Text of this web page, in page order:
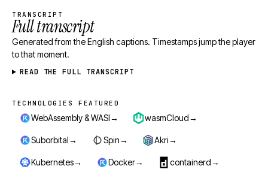
TRANSCRIPT
Full transcript
Generated from the English captions. Timestamps jump the player
to that moment.
READ THE FULL TRANSCRIPT
Technologies featured
TECHNOLOGIES FEATURED
WebAssembly & WASI→ wasmCloud→
Suborbital→ Spin→ Akri→
Kubernetes→ Docker→ containerd→